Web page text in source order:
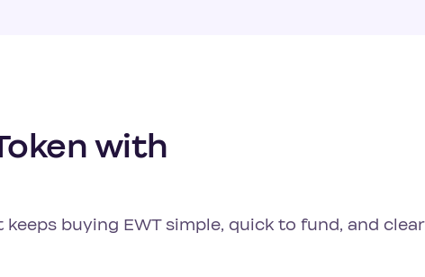
with
buying EWT simple, quick to fund, and clear